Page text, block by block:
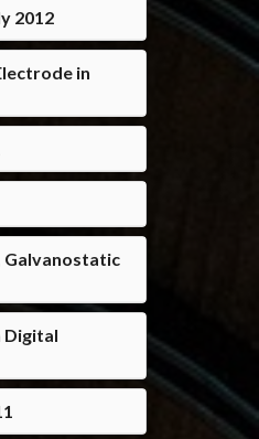
2012
in
Galvanostatic
Digital